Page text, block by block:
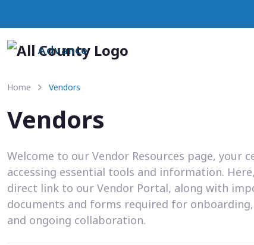
Advance
Home Vendors
Vendors
Welcome to our Vendor Resources page, your
accessing essential tools and information.
direct link to our Vendor Portal, along with
documents and forms required for
and ongoing collaboration.